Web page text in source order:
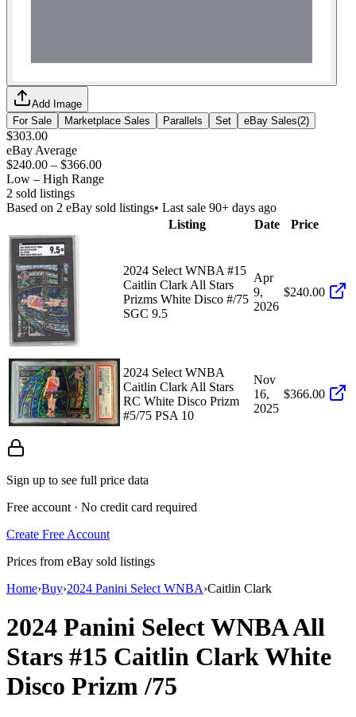
Add Image
For Sale
Marketplace Sales Parallels Set eBay Sales(2)
$303.00
eBay Average
$240.00 – $366.00
Low – High Range
2 sold listings
Based on 2 eBay sold listings• Last sale 90+ days ago
Listing
Date Price
2024 Select WNBA #15
Caitlin Clark All Stars
Prizms White Disco #/75
SGC 9.5
Apr
9,
2026
$240.00
2024 Select WNBA
Caitlin Clark All Stars
RC White Disco Prizm
#5/75 PSA 10
Nov
16,
2025
$366.00
Sign up to see full price data
Free account · No credit card required
Create Free Account
Prices from eBay sold listings
Home›Buy›2024 Panini Select WNBA›Caitlin Clark
2024 Panini Select WNBAAll
Stars #15 Caitlin ClarkWhite
Disco Prizm/75